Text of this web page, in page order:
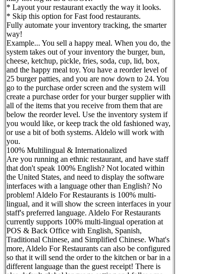
* Layout your restaurant exactly the way it looks.
* Skip this option for Fast food restaurants.
Fully automate your inventory tracking, the smarter
way!
Example... You sell a happy meal. When you do, the
system takes out of your inventory the burger, bun,
cheese, ketchup, pickle, fries, soda, cup, lid, box,
and the happy meal toy. You have a reorder level of
25 burger patties, and you are now down to 24. You
go to the purchase order screen and the system will
create a purchase order for your burger supplier with
all of the items that you receive from them that are
below the reorder level. Use the inventory system if
you would like, or keep track the old fashioned way,
or use a bit of both systems. Aldelo will work with
you.
100% Multilingual & Internationalized
Are you running an ethnic restaurant, and have staff
that don't speak 100% English? Not located within
the United States, and need to display the software
interfaces with a language other than English? No
problem! Aldelo For Restaurants is 100% multi-
lingual, and it will show the screen interfaces in your
staff's preferred language. Aldelo For Restaurants
currently supports 100% multi-lingual operation at
POS & Back Office with English, Spanish,
Traditional Chinese, and Simplified Chinese. What's
more, Aldelo For Restaurants can also be configured
so that it will send the order to the kitchen or bar in a
different language than the guest receipt! There is